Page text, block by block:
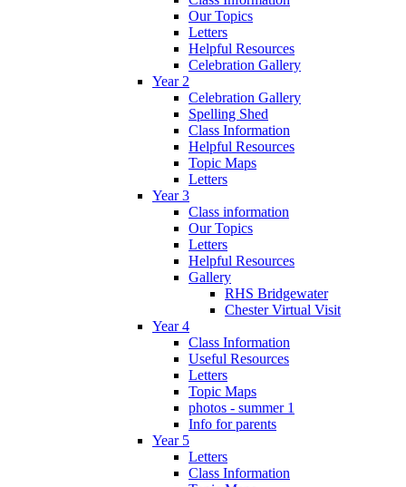
Our Topics
Letters
Helpful Resources
Celebration Gallery
Year 2
Celebration Gallery
Spelling Shed
Class Information
Helpful Resources
Topic Maps
Letters
Year 3
Class information
Our Topics
Letters
Helpful Resources
Gallery
RHS Bridgewater
Chester Virtual Visit
Year 4
Class Information
Useful Resources
Letters
Topic Maps
photos - summer 1
Info for parents
Year 5
Letters
Class Information